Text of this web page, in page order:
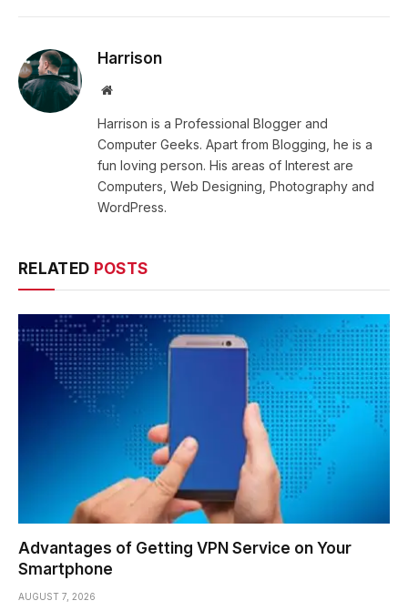
Harrison
Website
Harrison is a Professional Blogger and
Computer Geeks. Apart from Blogging, he is a
fun loving person. His areas of Interest are
Computers, Web Designing, Photography and
WordPress.
RELATED POSTS
Advantages of Getting VPN Service on Your
Smartphone
AUGUST 7, 2026